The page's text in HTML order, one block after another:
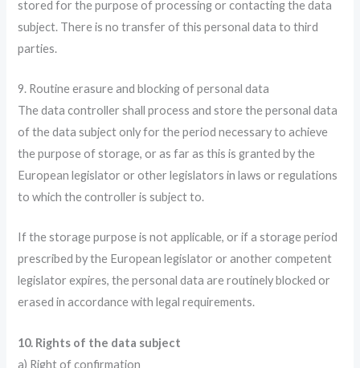
stored for the purpose of processing or contacting the data
subject. There is no transfer of this personal data to third
parties.
9. Routine erasure and blocking of personal data
The data controller shall process and store the personal data
of the data subject only for the period necessary to achieve
the purpose of storage, or as far as this is granted by the
European legislator or other legislators in laws or regulations
to which the controller is subject to.
If the storage purpose is not applicable, or if a storage period
prescribed by the European legislator or another competent
legislator expires, the personal data are routinely blocked or
erased in accordance with legal requirements.
10. Rights of the data subject
a) Right of confirmation